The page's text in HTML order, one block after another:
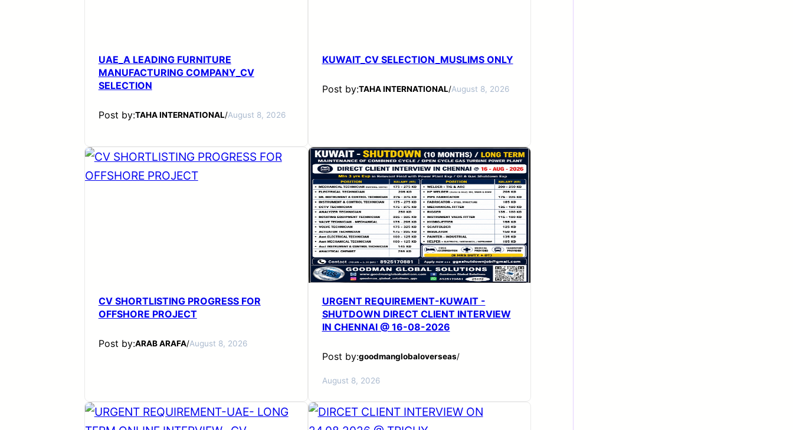
UAE_A LEADING FURNITURE
MANUFACTURING COMPANY_CV
SELECTION
Post by:TAHA INTERNATIONAL/August 8, 2026
KUWAIT_CV SELECTION_MUSLIMS ONLY
Post by:TAHA INTERNATIONAL/August 8, 2026
CV SHORTLISTING PROGRESS FOR
OFFSHORE PROJECT
Post by:ARAB ARAFA/August 8, 2026
URGENT REQUIREMENT-KUWAIT -
SHUTDOWN DIRECT CLIENT INTERVIEW
IN CHENNAI @ 16-08-2026
Post by:goodmanglobaloverseas/
August 8, 2026